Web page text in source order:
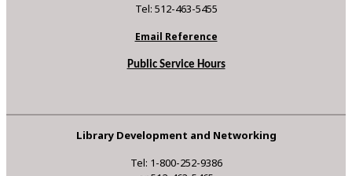
Tel: 512-463-5455
Email Reference
Public Service Hours
Library Development and Networking
Tel: 1-800-252-9386